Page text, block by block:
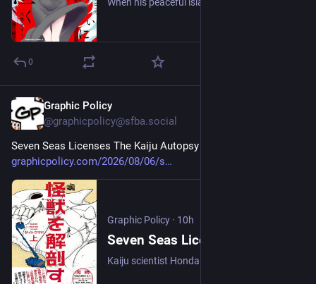
0
Graphic Policy
@graphicpolicy@sfba.social
Seven Seas Licenses The Kaiju Autopsy
graphicpolicy.com/2026/08/06/s
Graphic Policy · 10h